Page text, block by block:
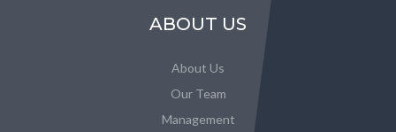
ABOUT US
About Us
Our Team
Management